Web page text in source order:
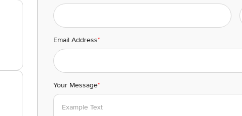
Email Address*
Your Message*